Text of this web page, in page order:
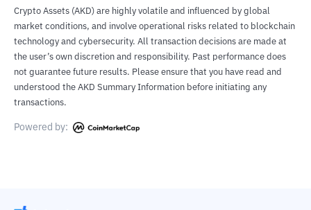
Crypto Assets (AKD) are highly volatile and influenced by global
market conditions, and involve operational risks related to blockchain
technology and cybersecurity. All transaction decisions are made at
the user’s own discretion and responsibility. Past performance does
not guarantee future results. Please ensure that you have read and
understood the AKD Summary Information before initiating any
transactions.
Powered by: